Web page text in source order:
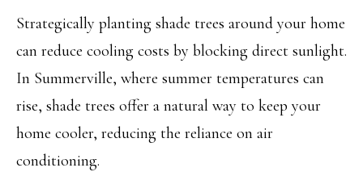
S
T
A
T
E
Strategically planting shade trees around your home
can reduce cooling costs by blocking direct sunlight.
In Summerville, where summer temperatures can
rise, shade trees offer a natural way to keep your
home cooler, reducing the reliance on air
conditioning.
receive
communications
real estate
inquiries and
related
marketing and
promotional
updates in the
by you. For SMS